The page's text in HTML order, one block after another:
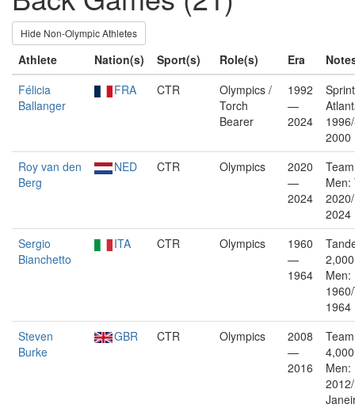
Hide Non-Olympic Athletes
Athlete Nation(s) Sport(s) Role(s) Era
Félicia
Ballanger
FRA CTR
Olympics /
Torch
Bearer
1992
—
2024
2000
Roy van den
Berg
NED CTR Olympics
2020
—
2024
Men:
2024
Sergio
Bianchetto
ITA CTR Olympics
1960
—
1964
Men:
1964
Steven
Burke
GBR CTR Olympics
2008
—
2016
Men: